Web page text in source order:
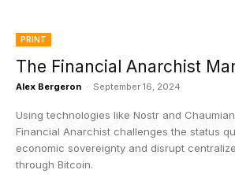
PRINT
The Financial Anarchist
Alex Bergeron - September 16, 2024
Using technologies like Nostr and
Financial Anarchist challenges the status
economic sovereignty and disrupt
through Bitcoin.